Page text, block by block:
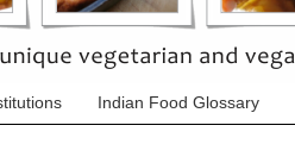
Indian Food Glossary